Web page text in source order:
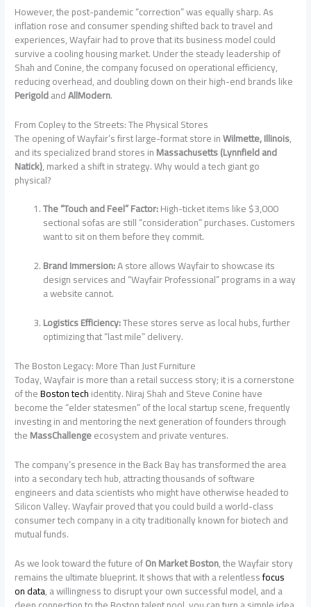
However, the post-pandemic “correction” was equally sharp. As
inflation rose and consumer spending shifted back to travel and
experiences, Wayfair had to prove that its business model could
survive a cooling housing market. Under the steady leadership of
Shah and Conine, the company focused on operational efficiency,
reducing overhead, and doubling down on their high-end brands like
PerigoldandAllModern.
From Copley to the Streets: The Physical Stores
The opening of Wayfair’s first large-format store inWilmette, Illinois,
and its specialized brand stores inMassachusetts (Lynnfield and
Natick), marked a shift in strategy. Why would a tech giant go
physical?
The “Touch and Feel” Factor:High-ticket items like $3,000
sectional sofas are still “consideration” purchases. Customers
want to sit on them before they commit.
Brand Immersion:A store allows Wayfair to showcase its
design services and “Wayfair Professional” programs in a way
a website cannot.
Logistics Efficiency:These stores serve as local hubs, further
optimizing that “last mile” delivery.
The Boston Legacy: More Than Just Furniture
Today, Wayfair is more than a retail success story; it is a cornerstone
of theBoston techidentity. Niraj Shah and Steve Conine have
become the “elder statesmen” of the local startup scene, frequently
investing in and mentoring the next generation of founders through
theMassChallengeecosystem and private ventures.
The company’s presence in the Back Bay has transformed the area
into a secondary tech hub, attracting thousands of software
engineers and data scientists who might have otherwise headed to
Silicon Valley. Wayfair proved that you could build a world-class
consumer tech company in a city traditionally known for biotech and
mutual funds.
As we look toward the future ofOn Market Boston, the Wayfair story
remains the ultimate blueprint. It shows that with a relentlessfocus
on data, a willingness to disrupt your own successful model, and a